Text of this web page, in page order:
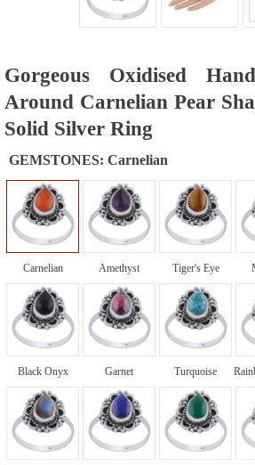
Gorgeous Oxidised
Around Carnelian Pear
Solid Silver Ring
GEMSTONES: Carnelian
Carnelian Amethyst Tiger's Eye
Black Onyx Garnet Turquoise